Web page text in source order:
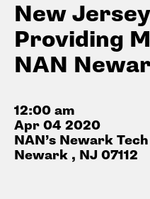
New
Providing
NAN
12:00 am
Apr 04 2020
NAN’s Newark
Newark , NJ 07112